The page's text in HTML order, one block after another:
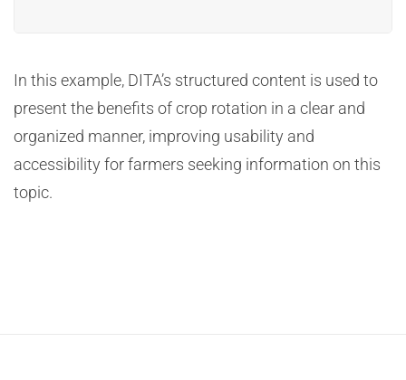
In this example, DITA’s structured content is used to
present the benefits of crop rotation in a clear and
organized manner, improving usability and
accessibility for farmers seeking information on this
topic.